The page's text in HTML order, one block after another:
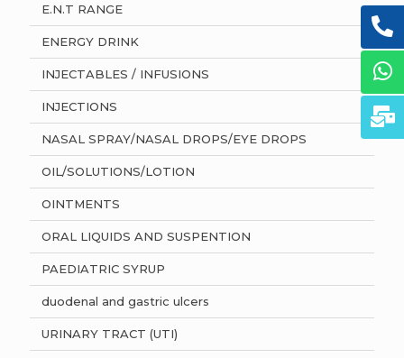
E.N.T RANGE
ENERGY DRINK
INJECTABLES / INFUSIONS
INJECTIONS
NASAL SPRAY/NASAL DROPS/EYE DROPS
OIL/SOLUTIONS/LOTION
OINTMENTS
ORAL LIQUIDS AND SUSPENTION
PAEDIATRIC SYRUP
duodenal and gastric ulcers
URINARY TRACT (UTI)